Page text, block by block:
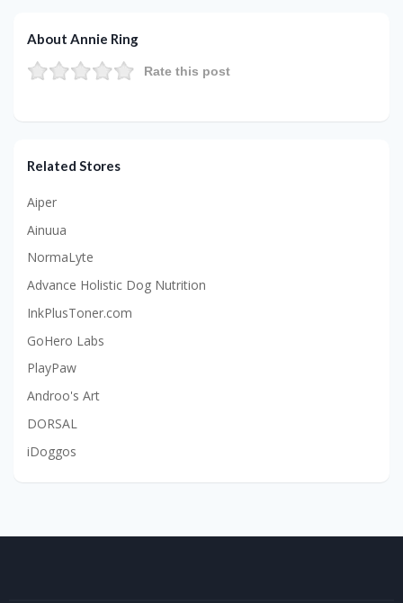
About Annie Ring
Rate this post
Related Stores
Aiper
Ainuua
NormaLyte
Advance Holistic Dog Nutrition
InkPlusToner.com
GoHero Labs
PlayPaw
Androo's Art
DORSAL
iDoggos